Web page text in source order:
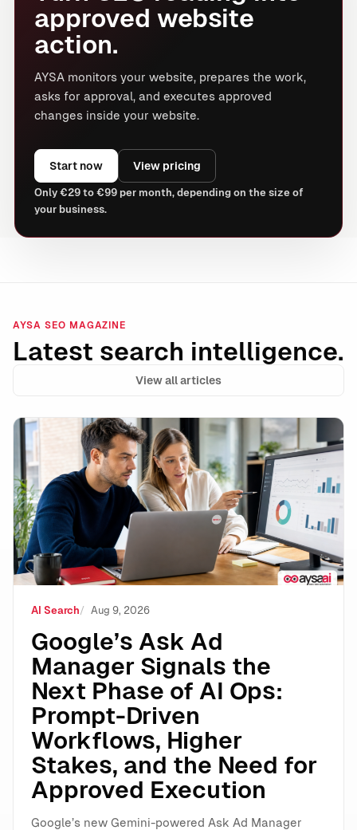
approved website
action.
AYSA monitors your website, prepares the work,
asks for approval, and executes approved
changes inside your website.
Start now View pricing
Only €29 to €99 per month, depending on the size of
your business.
AYSA SEO MAGAZINE
Latest search intelligence.
View all articles
Google’s Ask Ad Manager Signals the Next Phase
AI Search Aug 9, 2026
Google’s Ask Ad
Manager Signals the
Next Phase of AI Ops:
Prompt-Driven
Workflows, Higher
Stakes, and the Need for
Approved Execution
Google’s new Gemini-powered Ask Ad Manager